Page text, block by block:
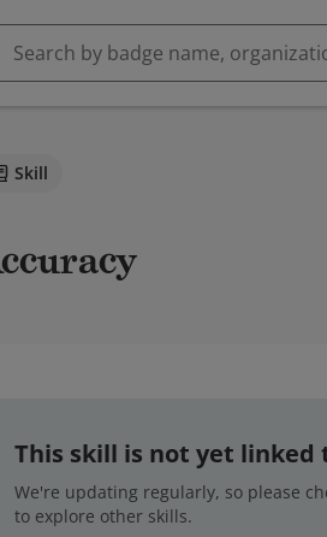
Skill
Accuracy
This skill is not yet
We're updating regularly, so please
to explore other skills.